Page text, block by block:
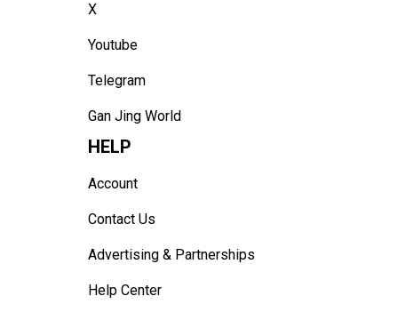
X
Youtube
Telegram
Gan Jing World
HELP
Account
Contact Us
Advertising & Partnerships
Help Center